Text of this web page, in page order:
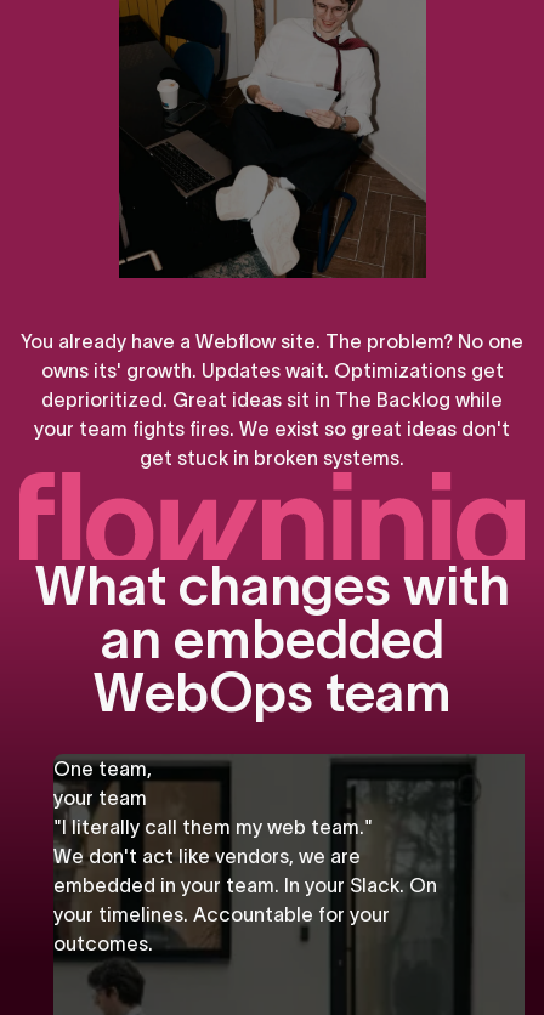
You already have a Webflow site. The problem? No one
owns its' growth. Updates wait. Optimizations get
deprioritized. Great ideas sit in The Backlog while
your team fights fires. We exist so great ideas don't
get stuck in broken systems.
What changes with
an embedded
WebOps team
One team,
your team
"I literally call them my web team."
We don't act like vendors, we are
embedded in your team. In your Slack. On
your timelines. Accountable for your
outcomes.